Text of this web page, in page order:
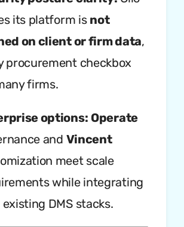
its platform is not
on client or firm data,
procurement checkbox
firms.
options: Operate
and Vincent
meet scale
while integrating
DMS stacks.